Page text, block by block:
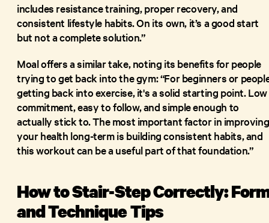
includes resistance training, proper recovery, and
consistent lifestyle habits. On its own, it’s a good start
but not a complete solution.”
Moal offers a similar take, noting its benefits for people
trying to get back into the gym: “For beginners or
getting back into exercise, it's a solid starting point. Low
commitment, easy to follow, and simple enough to
actually stick to. The most important factor in improving
your health long-term is building consistent habits, and
this workout can be a useful part of that foundation.”
How to Stair-Step Correctly:
and Technique Tips